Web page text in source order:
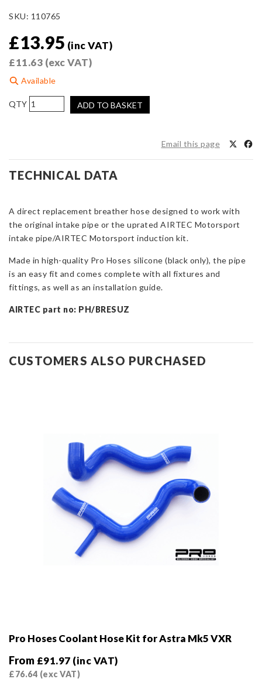
SKU: 110765
£13.95 (inc VAT)
£11.63 (exc VAT)
Available
Pro
for
Suzuki
Sport
ZC33S
quantity
ADD TO BASKET
Email this page
TECHNICAL DATA
A direct replacement breather hose designed to work with
the original intake pipe or the uprated AIRTEC Motorsport
intake pipe/AIRTEC Motorsport induction kit.
Made in high-quality Pro Hoses silicone (black only), the pipe
is an easy fit and comes complete with all fixtures and
fittings, as well as an installation guide.
AIRTEC part no: PH/BRESUZ
CUSTOMERS ALSO PURCHASED
Pro Hoses Coolant Hose Kit for Astra Mk5 VXR
From £91.97 (inc VAT)
£76.64 (exc VAT)